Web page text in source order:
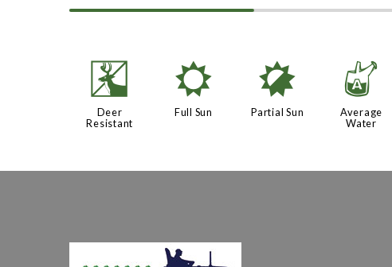
e
Deer
Resistant
j
Full Sun
p
Partial Sun
x
Average
Water